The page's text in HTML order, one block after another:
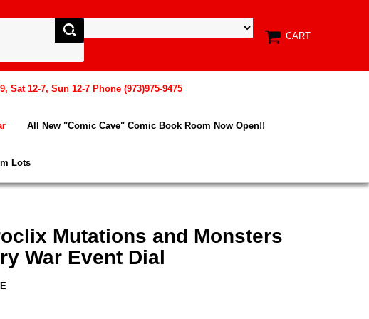
CART
Sat 12-7, Sun 12-7 Phone (973)975-9475
All New "Comic Cave" Comic Book Room Now Open!!
Lots
Mutations and Monsters
War Event Dial